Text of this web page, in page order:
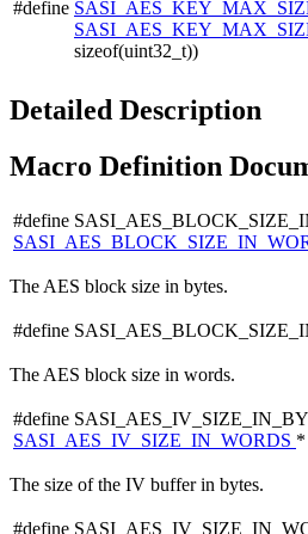
#define
sizeof(uint32_t))
Detailed Description
Macro Definition
#define
The AES block size in bytes.
#define
The AES block size in words.
#define
SASI_AES_IV_SIZE_IN_WORDS *
The size of the IV buffer in bytes.
#define